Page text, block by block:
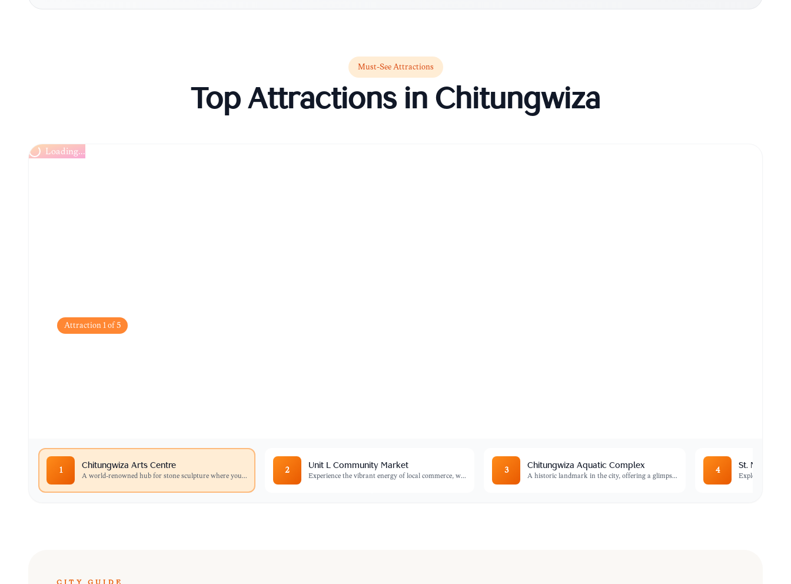
Must-See Attractions
Top Attractions in Chitungwiza
Attraction1of5
1 Chitungwiza Arts Centre
A world-renowned hub for stone sculpture where you...
2 Unit L Community Market
Experience the vibrant energy of local commerce, w...
3 Chitungwiza Aquatic Complex
A historic landmark in the city, offering a glimps...
4 St. Mary's
Explore the